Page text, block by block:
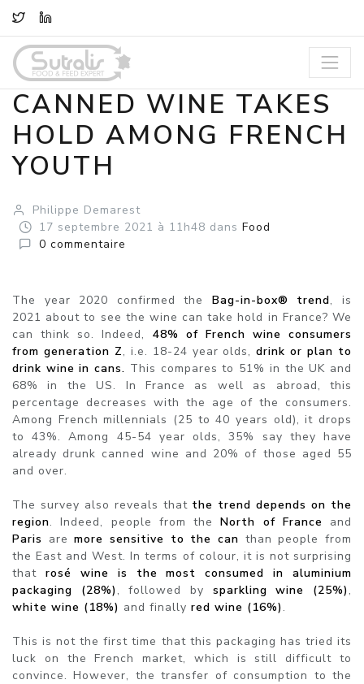
TWITTER
CANNED WINE TAKES
HOLD AMONG FRENCH
YOUTH
Philippe Demarest
17 septembre 2021 à 11h48 dans Food
0 commentaire
The year 2020 confirmed the Bag-in-box® trend, is
2021 about to see the wine can take hold in France? We
can think so. Indeed, 48% of French wine consumers
from generation Z, i.e. 18-24 year olds,drink or plan to
drink wine in cans. This compares to 51% in the UK and
68% in the US. In France as well as abroad, this
percentage decreases with the age of the consumers.
Among French millennials (25 to 40 years old), it drops
to 43%. Among 45-54 year olds, 35% say they have
already drunk canned wine and 20% of those aged 55
and over.
The survey also reveals that the trend depends on the
region. Indeed, people from theNorth of France and
Paris aremore sensitive to the can than people from
the East and West. In terms of colour, it is not surprising
that rosé wine is the most consumed in aluminium
packaging (28%), followed by sparkling wine (25%),
white wine (18%) and finally red wine (16%).
This is not the first time that this packaging has tried its
luck on the French market, which is still difficult to
convince. However, the transfer of consumption to the